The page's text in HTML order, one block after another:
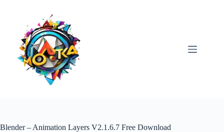
Blender – Animation Layers V2.1.6.7 Free Download